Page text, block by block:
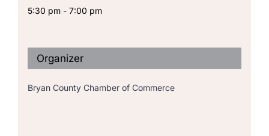
5:30 pm - 7:00 pm
Organizer
Bryan County Chamber of Commerce